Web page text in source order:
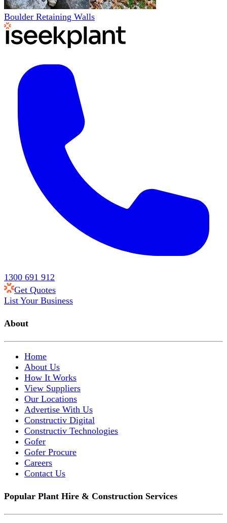
Boulder Retaining Walls
1300 691 912
Get Quotes
List Your Business
About
Home
About Us
How It Works
View Suppliers
Our Locations
Advertise With Us
Constructiv Digital
Constructiv Technologies
Gofer
Gofer Procure
Careers
Contact Us
Popular Plant Hire & Construction Services